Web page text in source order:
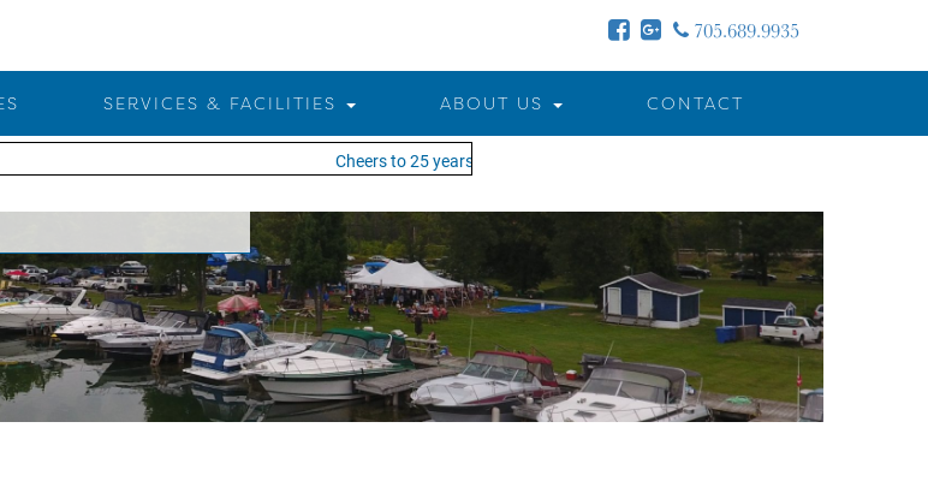
705.689.9935
SERVICES & FACILITIES ABOUT US CONTACT
Cheers to 25 years - MOTW is in its 25th season of keeping you on the water!